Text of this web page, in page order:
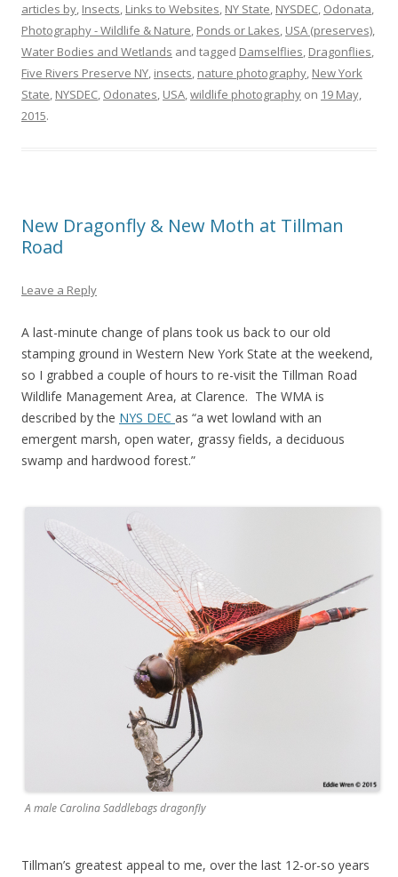
articles by, Insects, Links to Websites, NY State, NYSDEC, Odonata,
Photography - Wildlife & Nature, Ponds or Lakes, USA (preserves),
Water Bodies and Wetlands and tagged Damselflies, Dragonflies,
Five Rivers Preserve NY, insects, nature photography, New York
State, NYSDEC, Odonates, USA,wildlife photography on 19 May,
2015.
New Dragonfly & New Moth at Tillman
Road
Leave a Reply
A last-minute change of plans took us back to our old
stamping ground in Western New York State at the weekend,
so I grabbed a couple of hours to re-visit the Tillman Road
Wildlife Management Area, at Clarence. The WMA is
described by the NYS DEC as “a wet lowland with an
emergent marsh, open water, grassy fields, a deciduous
swamp and hardwood forest.”
A male Carolina Saddlebags dragonfly
Tillman’s greatest appeal to me, over the last 12-or-so years